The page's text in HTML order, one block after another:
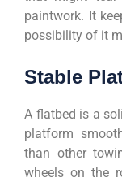
paintwork. It
possibility of it
Stable
A flatbed is a
platform
than other
wheels on the